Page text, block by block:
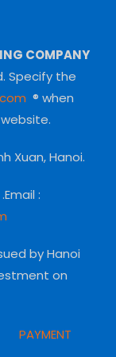
COMPANY
Specify the
® when
Xuan, Hanoi.
.Email :
by Hanoi
on
PAYMENT